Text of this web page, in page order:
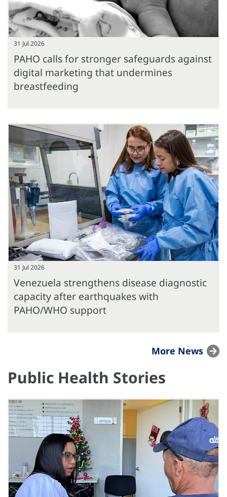
31 Jul 2026
PAHO calls for stronger safeguards against
digital marketing that undermines
breastfeeding
31 Jul 2026
Venezuela strengthens disease diagnostic
capacity after earthquakes with
PAHO/WHO support
More News
Public Health Stories